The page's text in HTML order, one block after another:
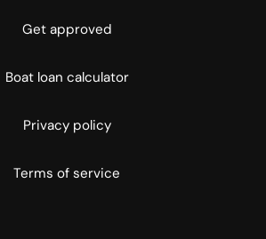
Get approved
Boat loan calculator
Privacy policy
Terms of service